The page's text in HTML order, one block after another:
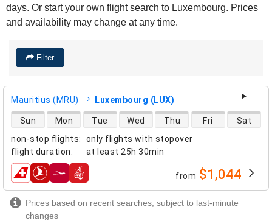
days. Or start your own flight search to Luxembourg. Prices
and availability may change at any time.
Filter
Mauritius (MRU) Luxembourg (LUX)
non-stop flights:
only flights with stopover
flight duration: at least 25h 30min
direct flight availability
Sun Mon Tue Wed Thu Fri Sat
airlines from $1,044
Prices based on recent searches, subject to last-minute
changes